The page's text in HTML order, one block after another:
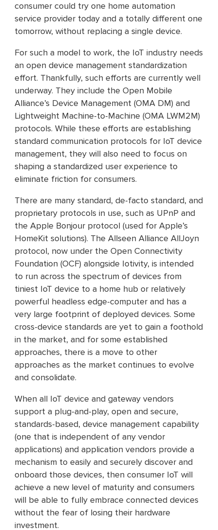
consumer could try one home automation
service provider today and a totally different one
tomorrow, without replacing a single device.
For such a model to work, the IoT industry needs
an open device management standardization
effort. Thankfully, such efforts are currently well
underway. They include the Open Mobile
Alliance’s Device Management (OMA DM) and
Lightweight Machine-to-Machine (OMA LWM2M)
protocols. While these efforts are establishing
standard communication protocols for IoT device
management, they will also need to focus on
shaping a standardized user experience to
eliminate friction for consumers.
There are many standard, de-facto standard, and
proprietary protocols in use, such as UPnP and
the Apple Bonjour protocol (used for Apple’s
HomeKit solutions). The Allseen Alliance AllJoyn
protocol, now under the Open Connectivity
Foundation (OCF) alongside Iotivity, is intended
to run across the spectrum of devices from
tiniest IoT device to a home hub or relatively
powerful headless edge-computer and has a
very large footprint of deployed devices. Some
cross-device standards are yet to gain a foothold
in the market, and for some established
approaches, there is a move to other
approaches as the market continues to evolve
and consolidate.
When all IoT device and gateway vendors
support a plug-and-play, open and secure,
standards-based, device management capability
(one that is independent of any vendor
applications) and application vendors provide a
mechanism to easily and securely discover and
onboard those devices, then consumer IoT will
achieve a new level of maturity and consumers
will be able to fully embrace connected devices
without the fear of losing their hardware
investment.